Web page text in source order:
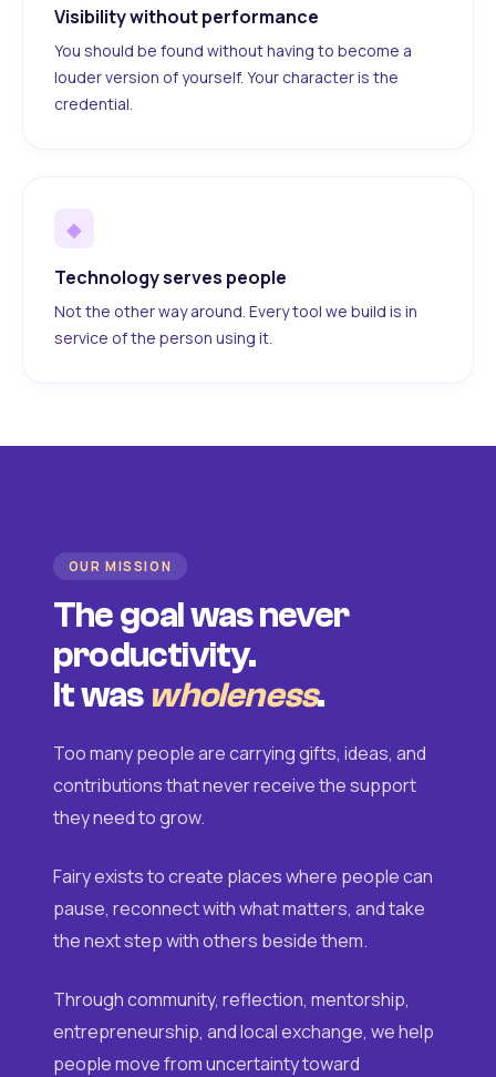
Visibility without performance
You should be found without having to become a
louder version of yourself. Your character is the
credential.
◆
Technology serves people
Not the other way around. Every tool we build is in
service of the person using it.
OUR MISSION
The goal was never
productivity.
It was wholeness.
Too many people are carrying gifts, ideas, and
contributions that never receive the support
they need to grow.
Fairy exists to create places where people can
pause, reconnect with what matters, and take
the next step with others beside them.
Through community, reflection, mentorship,
entrepreneurship, and local exchange, we help
people move from uncertainty toward